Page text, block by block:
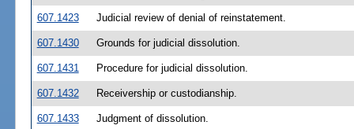
607.1423 Judicial review of denial of reinstatement.
607.1430 Grounds for judicial dissolution.
607.1431 Procedure for judicial dissolution.
607.1432 Receivership or custodianship.
607.1433 Judgment of dissolution.